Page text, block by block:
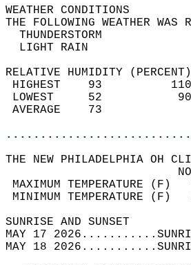
THE FOLLOWING
RELATIVE HUMIDITY
HIGHEST
LOWEST
THE NEW PHILADELPHIA OH
MAXIMUM
MINIMUM
MAY 17
MAY 18